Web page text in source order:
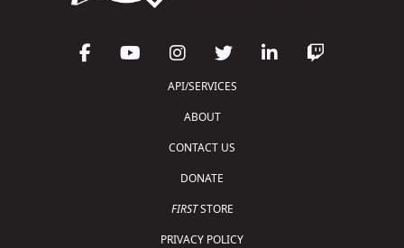
API/SERVICES
ABOUT
CONTACT US
DONATE
FIRSTSTORE
PRIVACY POLICY